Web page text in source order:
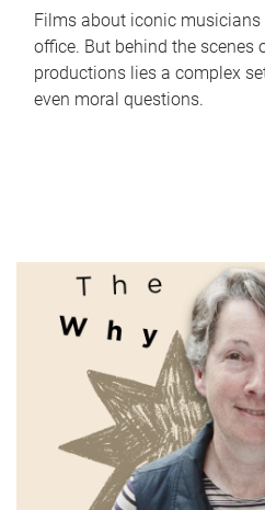
Films about iconic
office. But behind the scenes
productions lies a complex
even moral questions.